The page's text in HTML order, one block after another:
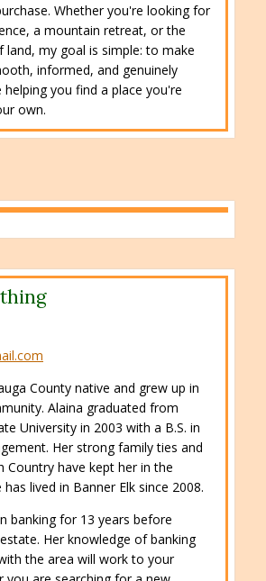
Whether you're looking for
a mountain retreat, or the
land, my goal is simple: to make
informed, and genuinely
you find a place you're
own.
County native and grew up in
Alaina graduated from
University in 2003 with a B.S. in
Her strong family ties and
Country have kept her in the
lived in Banner Elk since 2008.
banking for 13 years before
Her knowledge of banking
the area will work to your